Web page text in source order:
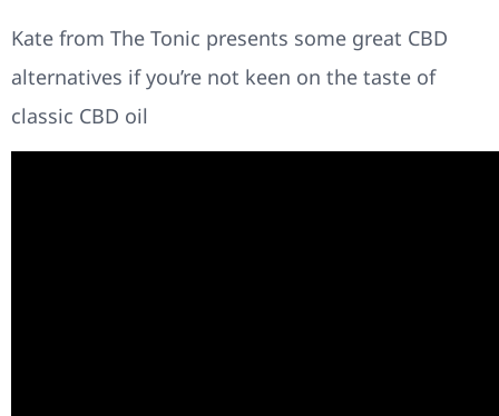
Kate from The Tonic presents some great CBD
alternatives if you’re not keen on the taste of
classic CBD oil